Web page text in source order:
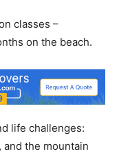
classes –
on the beach.
life challenges:
the mountain